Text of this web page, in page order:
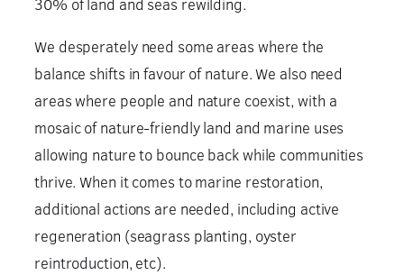
30% of land and seas rewilding.
We desperately need some areas where the
balance shifts in favour of nature. We also need
areas where people and nature coexist, with a
mosaic of nature-friendly land and marine uses
allowing nature to bounce back while communities
thrive. When it comes to marine restoration,
additional actions are needed, including active
regeneration (seagrass planting, oyster
reintroduction, etc).